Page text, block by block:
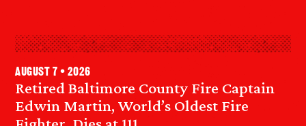
Retired Baltimore County Fire Captain
Edwin Martin, World’s Oldest Fire
August 7 • 2026